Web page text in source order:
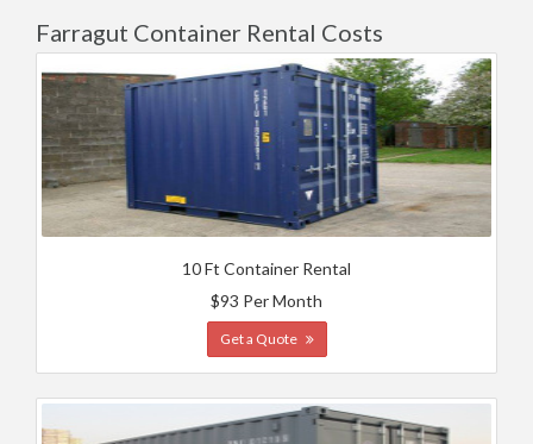
Farragut Container Rental Costs
10 Ft Container Rental
$93 Per Month
Get a Quote